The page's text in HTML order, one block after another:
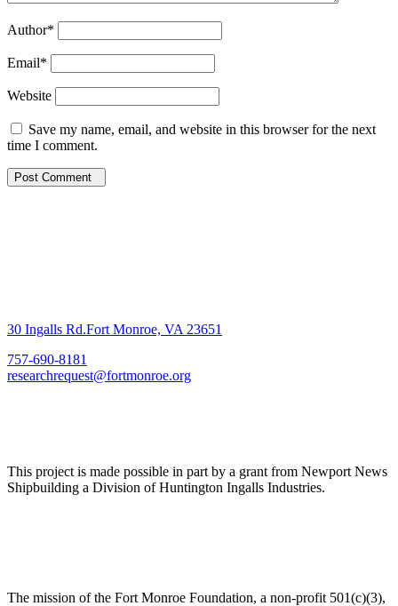
Author*
Email*
Website
Save my name, email, and website in this browser for the next
time I comment.
Post Comment
30 Ingalls Rd.Fort Monroe, VA 23651
757-690-8181
researchrequest@fortmonroe.org
This project is made possible in part by a grant from Newport News
Shipbuilding a Division of Huntington Ingalls Industries.
The mission of the Fort Monroe Foundation, a non-profit 501(c)(3),